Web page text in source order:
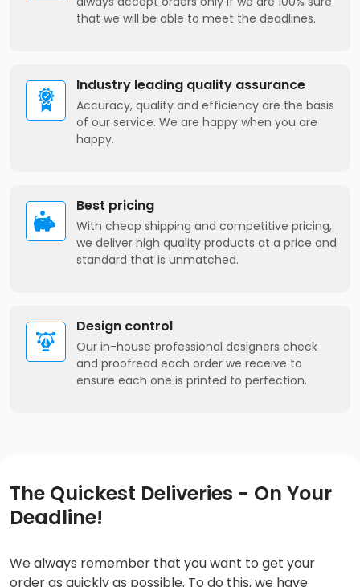
that we will be able to meet the deadlines.
Industry leading quality assurance
Accuracy, quality and efficiency are the basis
of our service. We are happy when you are
happy.
Best pricing
With cheap shipping and competitive pricing,
we deliver high quality products at a price and
standard that is unmatched.
Design control
Our in-house professional designers check
and proofread each order we receive to
ensure each one is printed to perfection.
The Quickest Deliveries - On Your
Deadline!
We always remember that you want to get your
order as quickly as possible. To do this, we have